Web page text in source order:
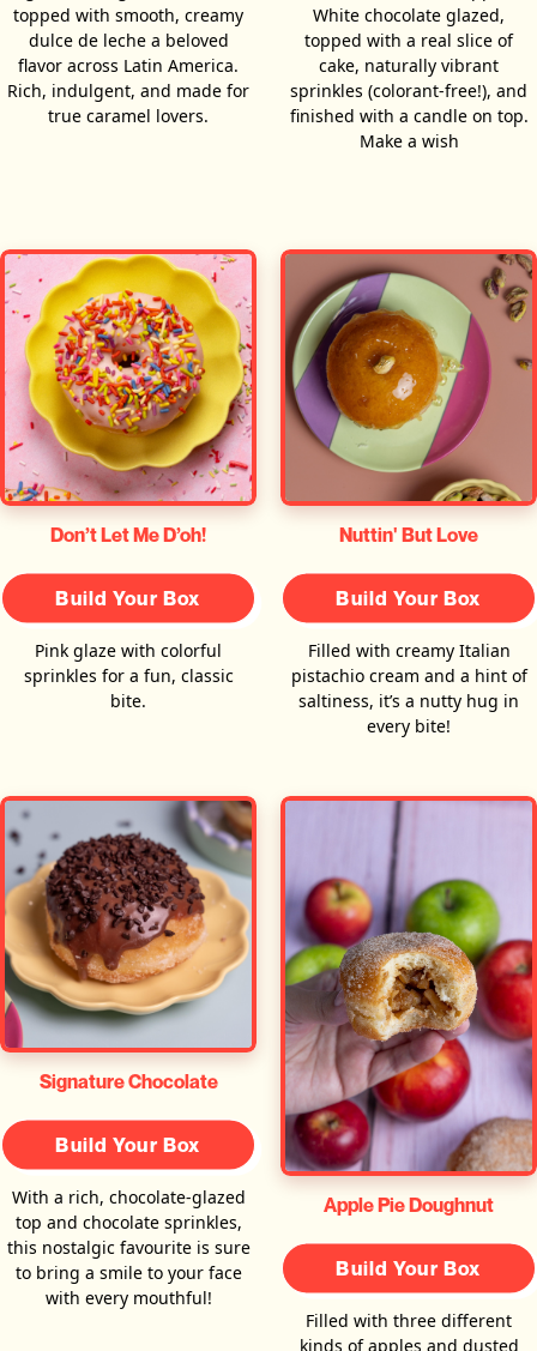
topped with smooth, creamy
dulce de leche a beloved
flavor across Latin America.
Rich, indulgent, and made for
true caramel lovers.
White chocolate glazed,
topped with a real slice of
cake, naturally vibrant
sprinkles (colorant-free!), and
finished with a candle on top.
Make a wish
Don’t Let Me D’oh!
Build Your Box
Pink glaze with colorful
sprinkles for a fun, classic
bite.
Nuttin' But Love
Build Your Box
Filled with creamy Italian
pistachio cream and a hint of
saltiness, it’s a nutty hug in
every bite!
Signature Chocolate
Build Your Box
With a rich, chocolate-glazed
top and chocolate sprinkles,
this nostalgic favourite is sure
to bring a smile to your face
with every mouthful!
Apple Pie Doughnut
Build Your Box
Filled with three different
kinds of apples and dusted